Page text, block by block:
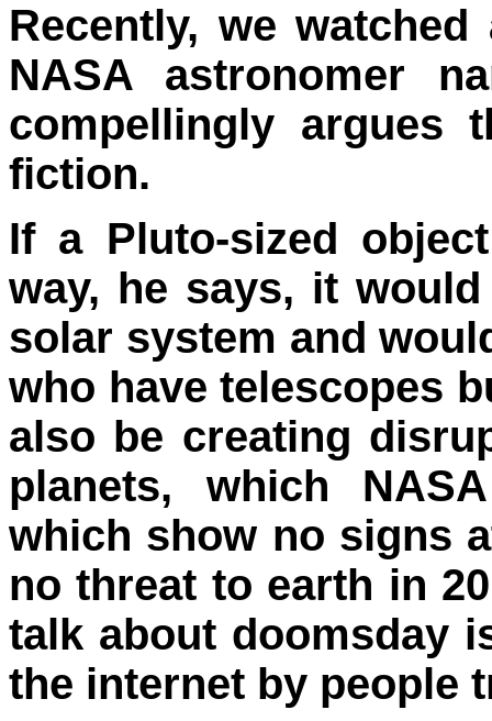
Recently, we
NASA astronomer
compellingly argues
fiction.
If a Pluto-sized
way, he says, it
solar system and
who have telescopes
also be creating
planets, which
which show no signs
no threat to earth in
talk about doomsday
the internet by people